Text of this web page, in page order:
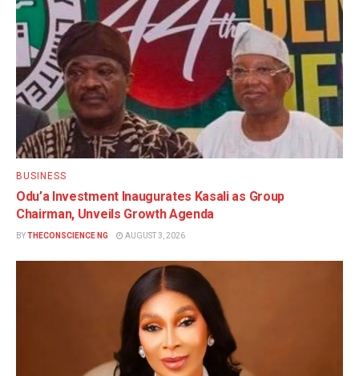
BUSINESS
Odu’a Investment Inaugurates Kasali as Group
Chairman, Unveils Growth Agenda
BYTHECONSCIENCE NG AUGUST 3, 2026